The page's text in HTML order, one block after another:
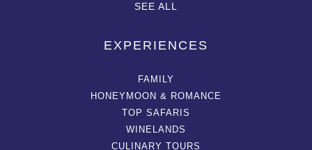
SEE ALL
EXPERIENCES
FAMILY
HONEYMOON & ROMANCE
TOP SAFARIS
WINELANDS
CULINARY TOURS